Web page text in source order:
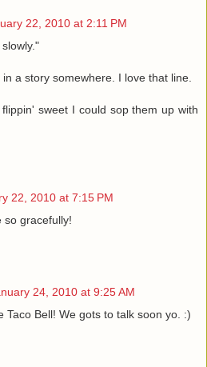
22, 2010 at 2:11 PM
a story somewhere. I love that line.
sweet I could sop them up with
22, 2010 at 7:15 PM
so gracefully!
24, 2010 at 9:25 AM
Taco Bell! We gots to talk soon yo. :)